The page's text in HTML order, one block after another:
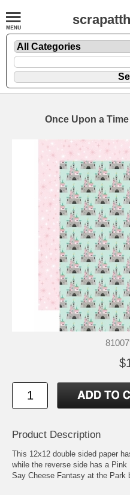
Once Upon a
Product Description
This 12x12 double sided paper
while the reverse side has a
Say Cheese Fantasy at the Park